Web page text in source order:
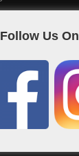
News
News
of Welcome
News
Follow Us